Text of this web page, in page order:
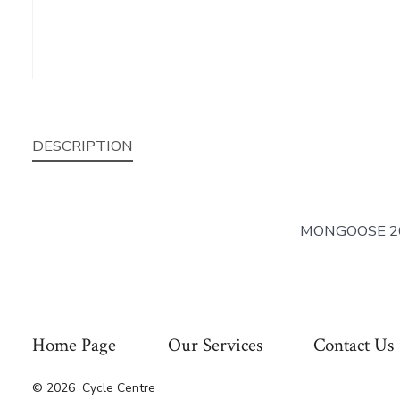
DESCRIPTION
MONGOOSE
Home Page Our Services Contact Us
© 2026 Cycle Centre